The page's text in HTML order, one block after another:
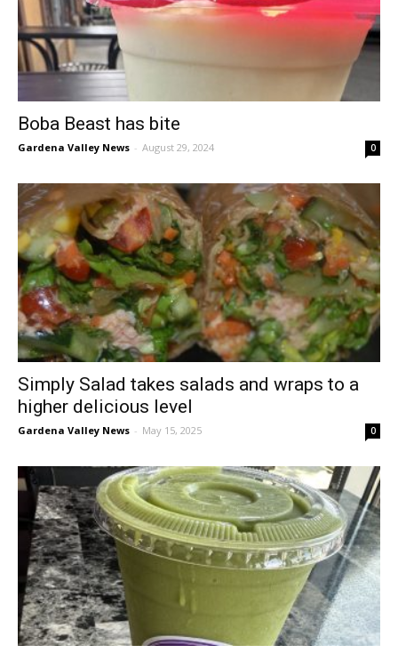
Boba Beast has bite
Gardena Valley News - August 29, 2024 0
Simply Salad takes salads and wraps to a
higher delicious level
Gardena Valley News - May 15, 2025 0